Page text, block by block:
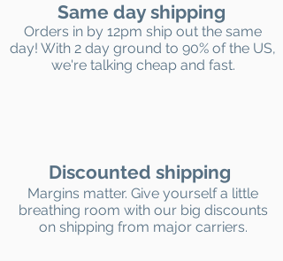
Same day shipping
Orders in by 12pm ship out the same
day! With 2 day ground to 90% of the US,
we're talking cheap and fast.
Discounted shipping
Margins matter. Give yourself a little
breathing room with our big discounts
on shipping from major carriers.